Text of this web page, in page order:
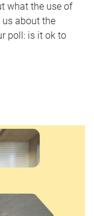
what the use of
about the
poll: is it ok to